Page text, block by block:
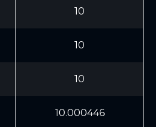
10
10
10
10.000446